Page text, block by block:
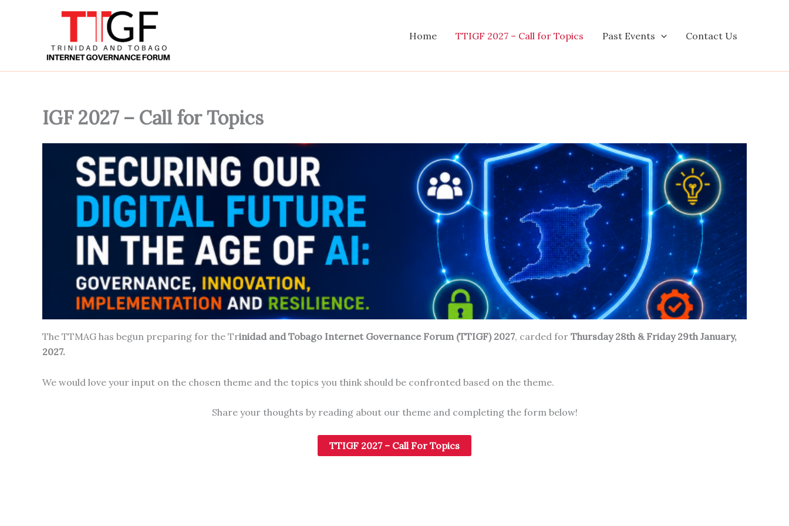
Home TTIGF 2027 – Call for Topics Past Events Contact Us
IGF 2027 – Call for Topics
The TTMAG has begun preparing for the Trinidad and Tobago Internet Governance Forum (TTIGF) 2027, carded for Thursday 28th & Friday 29th January,
2027.
We would love your input on the chosen theme and the topics you think should be confronted based on the theme.
Share your thoughts by reading about our theme and completing the form below!
TTIGF 2027 – Call For Topics